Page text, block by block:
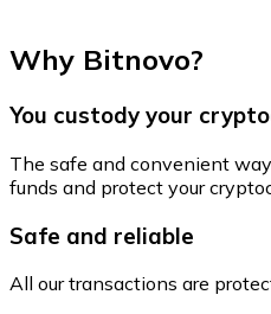
Why Bitnovo?
You custody your
The safe and convenient
funds and protect your
Safe and reliable
All our transactions are